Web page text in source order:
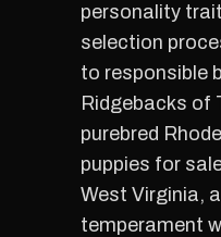
personality
selection
to responsible
Ridgebacks of
purebred
puppies for
West Virginia,
temperament